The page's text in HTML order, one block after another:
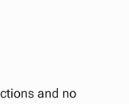
and no